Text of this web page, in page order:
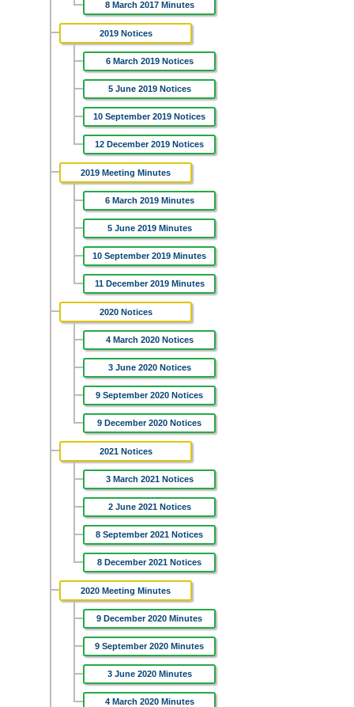
8 March 2017 Minutes
2019 Notices
6 March 2019 Notices
5 June 2019 Notices
10 September 2019 Notices
12 December 2019 Notices
2019 Meeting Minutes
6 March 2019 Minutes
5 June 2019 Minutes
10 September 2019 Minutes
11 December 2019 Minutes
2020 Notices
4 March 2020 Notices
3 June 2020 Notices
9 September 2020 Notices
9 December 2020 Notices
2021 Notices
3 March 2021 Notices
2 June 2021 Notices
8 September 2021 Notices
8 December 2021 Notices
2020 Meeting Minutes
9 December 2020 Minutes
9 September 2020 Minutes
3 June 2020 Minutes
4 March 2020 Minutes